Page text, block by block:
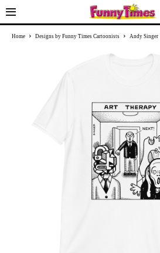
Home Designs by Funny Times Cartoonists Andy Singer